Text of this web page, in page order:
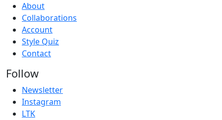
About
Collaborations
Account
Style Quiz
Contact
Follow
Newsletter
Instagram
LTK